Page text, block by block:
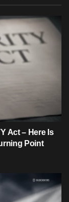
Act – Here Is
Point